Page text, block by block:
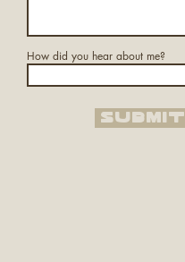
How did you hear about me?
Submit